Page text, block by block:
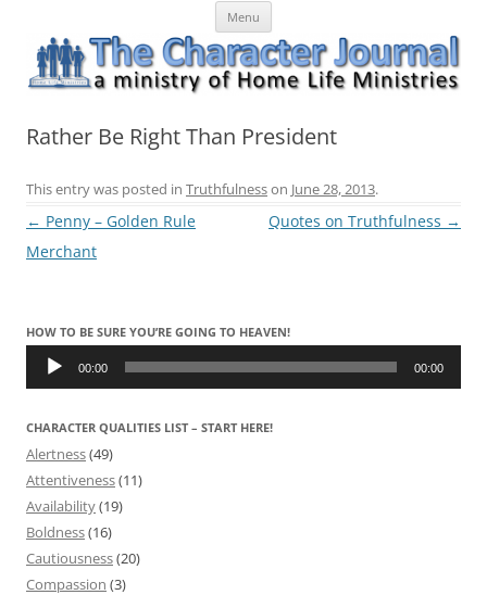
content
The Character Journal
A ministry of Home Life MinistriesMenu
Rather Be Right Than President
This entry was posted in Truthfulnesson June 28, 2013.
Post
navigation
← Penny – Golden Rule
Merchant
Quotes on Truthfulness →
HOW TO BE SURE YOU’RE GOING TO HEAVEN!
Audio
Player 00:00 00:00
CHARACTER QUALITIES LIST – START HERE!
Alertness(49)
Attentiveness(11)
Availability(19)
Boldness(16)
Cautiousness(20)
Compassion (3)